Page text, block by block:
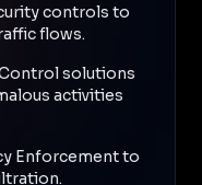
controls to
flows.
solutions
activities
Enforcement to